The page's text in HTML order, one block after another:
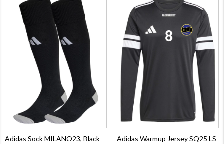
Adidas Sock MILANO23, Black
Adidas Warmup Jersey SQ25 LS